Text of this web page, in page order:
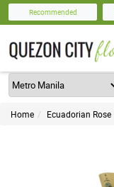
Recommended
Home Ecuadorian Rose